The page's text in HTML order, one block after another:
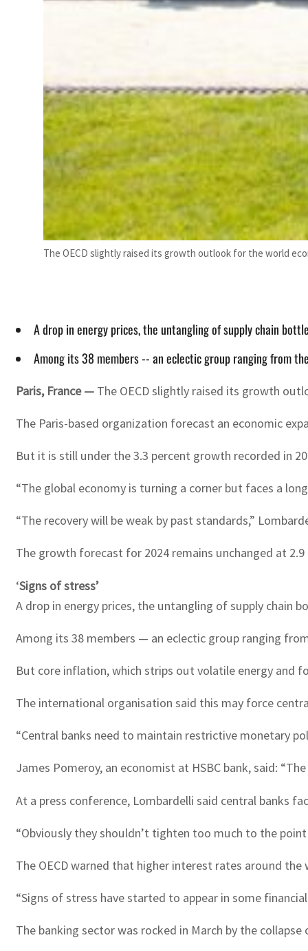
The OECD slightly raised its growth outlook for the world
A drop in energy prices, the untangling of supply chain
Among its 38 members -- an eclectic group ranging from
Paris, France — The OECD slightly raised its growth
The Paris-based organization forecast an economic
But it is still under the 3.3 percent growth recorded in
“The global economy is turning a corner but faces a
“The recovery will be weak by past standards,”
The growth forecast for 2024 remains unchanged at
‘Signs of stress’
A drop in energy prices, the untangling of supply chain
Among its 38 members — an eclectic group ranging
But core inflation, which strips out volatile energy and
The international organisation said this may force
“Central banks need to maintain restrictive monetary
James Pomeroy, an economist at HSBC bank, said:
At a press conference, Lombardelli said central banks
“Obviously they shouldn’t tighten too much to the
The OECD warned that higher interest rates around
“Signs of stress have started to appear in some
The banking sector was rocked in March by the